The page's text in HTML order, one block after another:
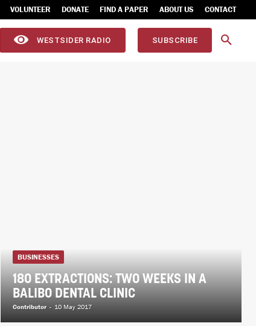
VOLUNTEER DONATE FIND A PAPER ABOUT US CONTACT
WESTSIDER RADIO SUBSCRIBE
BUSINESSES
180 EXTRACTIONS: TWO WEEKS IN A
BALIBO DENTAL CLINIC
Contributor - 10 May 2017